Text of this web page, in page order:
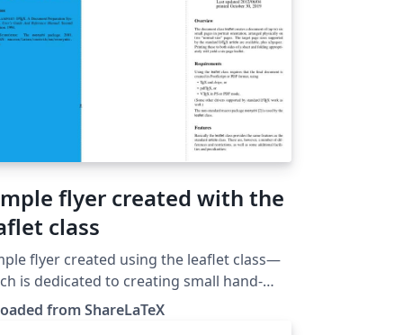
flyer created with the
class
flyer created using the leaflet class—
is dedicated to creating small hand-
and flyers that fit on a single sheet of
which is then folded twice. This
from ShareLaTeX